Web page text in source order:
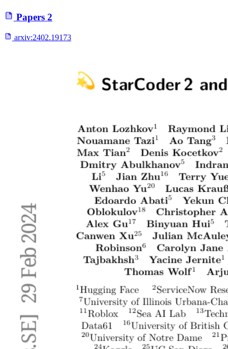
Papers 2
arxiv:2402.19173